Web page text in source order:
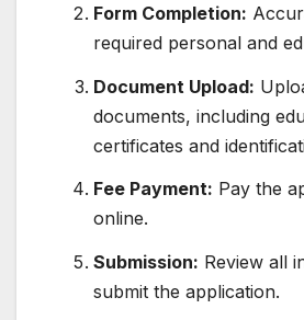
Form Completion:
required personal and
Document Upload:
documents, including
certificates and
Fee Payment: Pay the
online.
Submission: Review all
submit the application.